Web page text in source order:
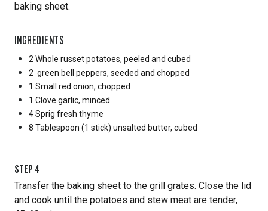
baking sheet.
INGREDIENTS
2 Whole russet potatoes, peeled and cubed
2 green bell peppers, seeded and chopped
1 Small
red onion, chopped
1 Clove garlic, minced
4 Sprig fresh thyme
8 Tablespoon (1 stick) unsalted butter, cubed
STEP 4
Transfer the baking sheet to the grill grates. Close the lid
and cook until the potatoes and stew meat are tender,